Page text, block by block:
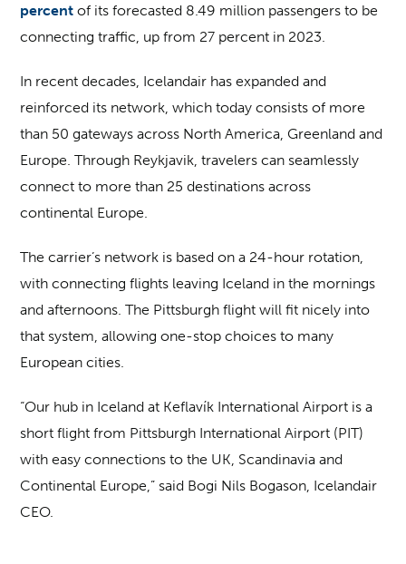
percent of its forecasted 8.49 million passengers to be
connecting traffic, up from 27 percent in 2023.
In recent decades, Icelandair has expanded and
reinforced its network, which today consists of more
than 50 gateways across North America, Greenland and
Europe. Through Reykjavik, travelers can seamlessly
connect to more than 25 destinations across
continental Europe.
The carrier’s network is based on a 24-hour rotation,
with connecting flights leaving Iceland in the mornings
and afternoons. The Pittsburgh flight will fit nicely into
that system, allowing one-stop choices to many
European cities.
“Our hub in Iceland at Keflavík International Airport is a
short flight from Pittsburgh International Airport (PIT)
with easy connections to the UK, Scandinavia and
Continental Europe,” said Bogi Nils Bogason, Icelandair
CEO.